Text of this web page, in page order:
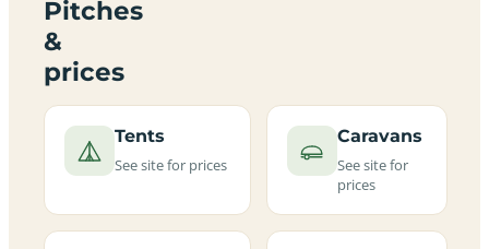
Pitches
&
prices
Tents
See site for prices
Caravans
See site for
prices